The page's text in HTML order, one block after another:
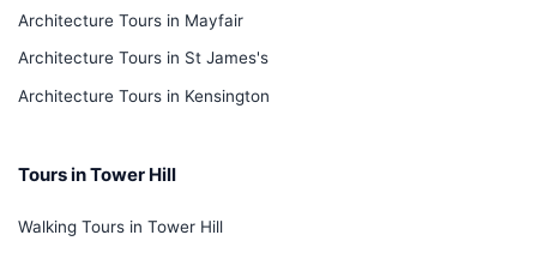
Architecture Tours in Mayfair
Architecture Tours in St James's
Architecture Tours in Kensington
Tours in Tower Hill
Walking Tours in Tower Hill